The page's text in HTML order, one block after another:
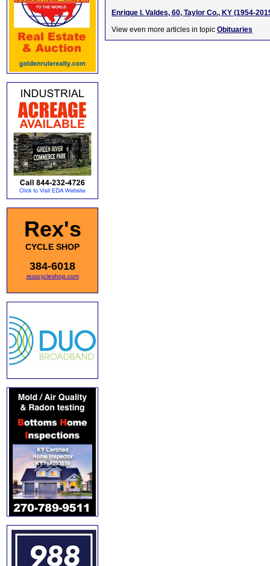
Rex's
CYCLE SHOP
384-6018
rexscycleshop.com
Enrique I. Valdes, 60, Taylor Co., KY (1954-
View even more articles in topic Obituaries